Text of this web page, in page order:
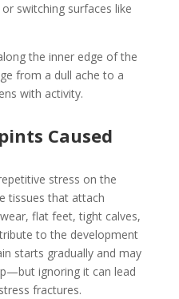
switching surfaces like
the inner edge of the
from a dull ache to a
with activity.
Caused
stress on the
tissues that attach
flat feet, tight calves,
to the development
starts gradually and may
ignoring it can lead
fractures.